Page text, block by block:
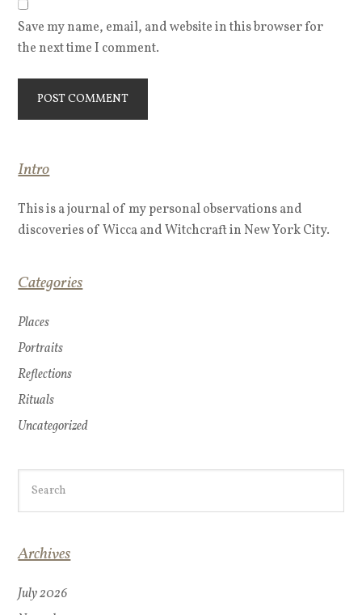
Save my name, email, and website in this browser for
the next time I comment.
Intro
This is a journal of my personal observations and
discoveries of Wicca and Witchcraft in New York City.
Categories
Places
Portraits
Reflections
Rituals
Uncategorized
Archives
July 2026